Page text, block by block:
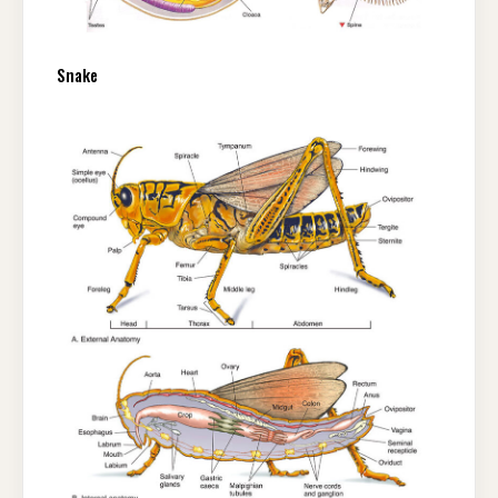
Snake